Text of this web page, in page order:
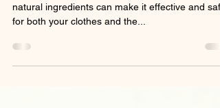
You Needed
Laundry might feel like a tedious task, but using